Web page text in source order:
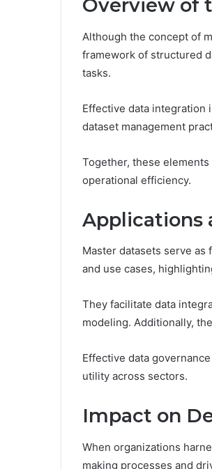
Overview of
Although the concept of
framework of structured
tasks.
Effective data integration
dataset management
Together, these
operational efficiency.
Applications
Master datasets serve as
and use cases,
They facilitate data
modeling. Additionally,
Effective data
utility across sectors.
Impact on
When organizations
making processes and